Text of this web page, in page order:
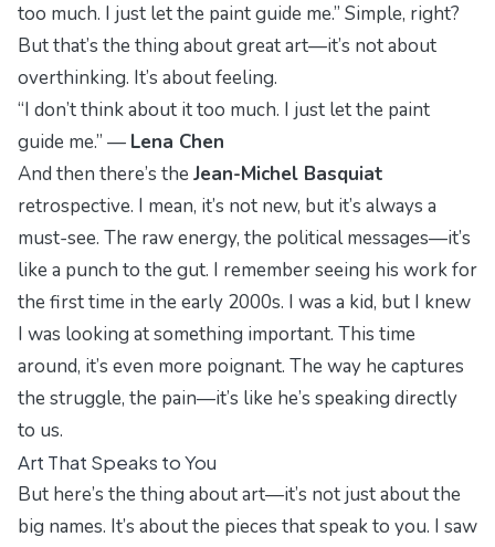
too much. I just let the paint guide me.” Simple, right?
But that’s the thing about great art—it’s not about
overthinking. It’s about feeling.
“I don’t think about it too much. I just let the paint
guide me.” — Lena Chen
And then there’s the Jean-Michel Basquiat
retrospective. I mean, it’s not new, but it’s always a
must-see. The raw energy, the political messages—it’s
like a punch to the gut. I remember seeing his work for
the first time in the early 2000s. I was a kid, but I knew
I was looking at something important. This time
around, it’s even more poignant. The way he captures
the struggle, the pain—it’s like he’s speaking directly
to us.
Art That Speaks to You
But here’s the thing about art—it’s not just about the
big names. It’s about the pieces that speak to you. I saw